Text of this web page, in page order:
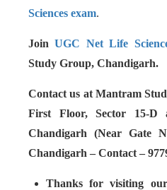
Sciences exam.
JoinUGC Net Life
Study Group, Chandigarh.
Contact us at Mantram
First Floor, Sector 15-D
Chandigarh (Near Gate
Chandigarh – Contact –
Thanks for visiting